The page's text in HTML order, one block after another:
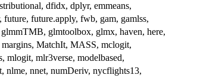
dfidx, dplyr, emmeans,
future.apply, fwb, gam, gamlss,
glmtoolbox, glmx, haven, here,
MatchIt, MASS, mclogit,
mlogit, mlr3verse, modelbased,
nlme, nnet, numDeriv, nycflights13,